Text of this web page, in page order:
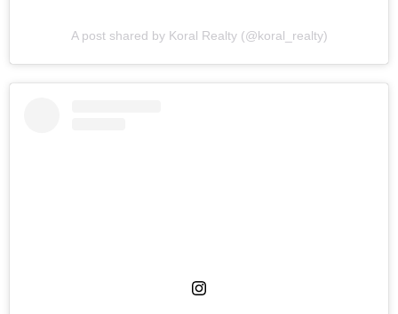
A post shared by Koral Realty (@koral_realty)